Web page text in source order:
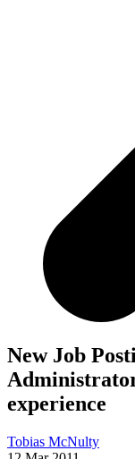
New Job
experience
Tobias McNulty